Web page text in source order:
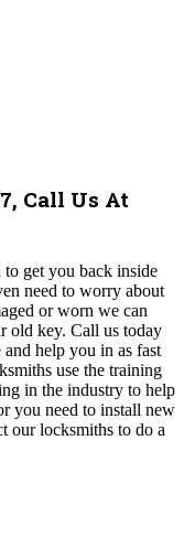
Call Us At
get you back inside
need to worry about
or worn we can
old key. Call us today
help you in as fast
use the training
in the industry to help
you need to install new
our locksmiths to do a